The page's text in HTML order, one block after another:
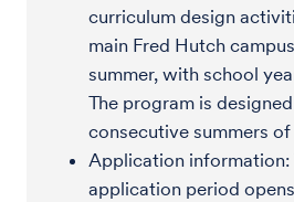
curriculum design
main Fred Hutch
summer, with school
The program is
consecutive summers
Application information:
application period